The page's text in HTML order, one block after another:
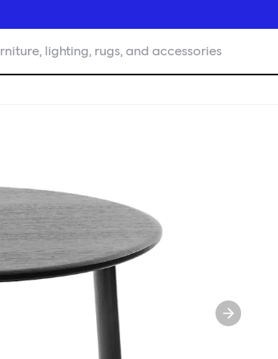
lighting, rugs, and accessories